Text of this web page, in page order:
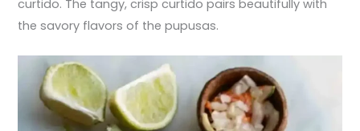
curtido. The tangy, crisp curtido pairs beautifully with
the savory flavors of the pupusas.